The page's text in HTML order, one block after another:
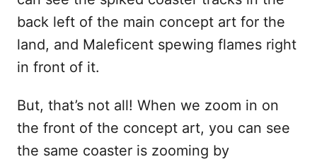
back left of the main concept art for the
land, and Maleficent spewing flames right
in front of it.
But, that’s not all! When we zoom in on
the front of the concept art, you can see
the same coaster is zooming by